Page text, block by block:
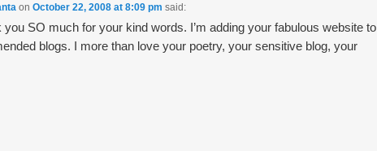
onOctober 22, 2008 at 8:09 pm said:
you SO much for your kind words. I’m adding your fabulous website to
blogs. I more than love your poetry, your sensitive blog, your